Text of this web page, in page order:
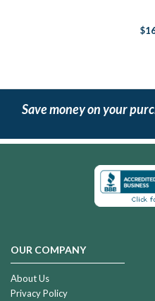
Save money on your
OUR COMPANY
About Us
Privacy Policy